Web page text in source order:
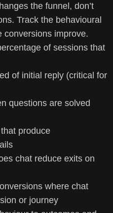
the funnel, don’t
Track the behavioural
conversions improve.
of sessions that
of initial reply (critical for
questions are solved
produce
chat reduce exits on
where chat
or journey